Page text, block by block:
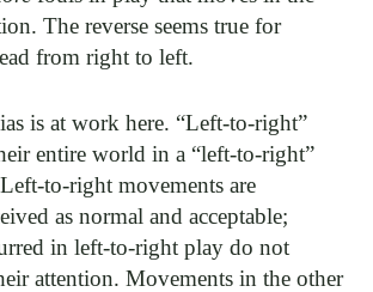
The reverse seems true for
from right to left.
is at work here. “Left-to-right”
entire world in a “left-to-right”
to-right movements are
as normal and acceptable;
in left-to-right play do not
attention. Movements in the other